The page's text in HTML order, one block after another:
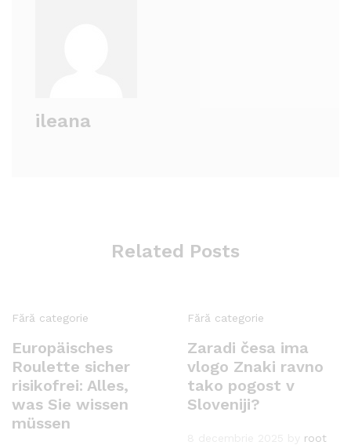
ileana
Related Posts
Fără categorie
Europäisches
Roulette sicher
risikofrei: Alles,
was Sie wissen
müssen
Fără categorie
Zaradi česa ima
vlogo Znaki ravno
tako pogost v
Sloveniji?
root